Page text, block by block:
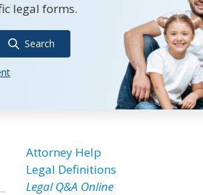
legal forms.
Search
Attorney Help
Legal Definitions
Legal Q&A Online